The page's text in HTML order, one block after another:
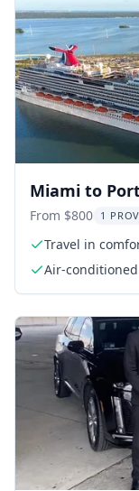
Miami to
From $800 1
Travel in
Air-